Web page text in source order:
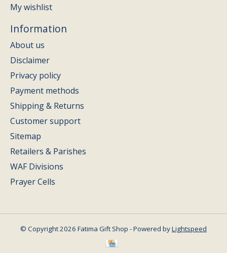
My wishlist
Information
About us
Disclaimer
Privacy policy
Payment methods
Shipping & Returns
Customer support
Sitemap
Retailers & Parishes
WAF Divisions
Prayer Cells
© Copyright 2026 Fatima Gift Shop - Powered byLightspeed